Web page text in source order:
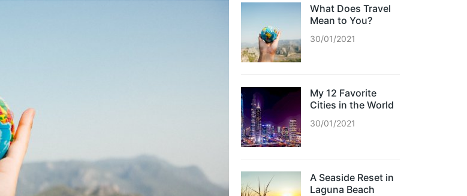
What Does Travel
Mean to You?
30/01/2021
My 12 Favorite
Cities in the World
30/01/2021
A Seaside Reset in
Laguna Beach